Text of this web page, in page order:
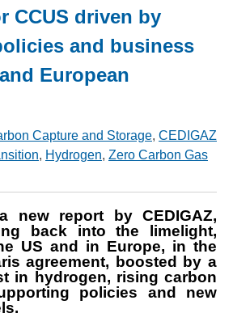
CCUS driven by
and business
European
Capture and Storage, CEDIGAZ
, Hydrogen, Zero Carbon Gas
new report by CEDIGAZ,
back into the limelight,
US and in Europe, in the
agreement, boosted by a
in hydrogen, rising carbon
policies and new